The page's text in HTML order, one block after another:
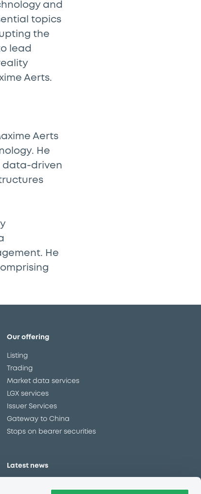
and
topics
the
lead
Aerts.
Aerts
He
data-driven
He
Our offering
Listing
Trading
Market data services
LGX services
Issuer Services
Gateway to China
Stops on bearer securities
Latest news